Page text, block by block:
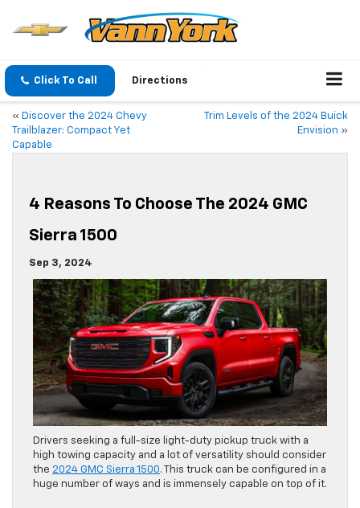
Click To Call Directions
« Discover the 2024 Chevy
Trailblazer: Compact Yet
Capable
Trim Levels of the 2024 Buick
Envision »
4 Reasons To Choose The 2024 GMC
Sierra 1500
Sep 3, 2024
Drivers seeking a full-size light-duty pickup truck with a
high towing capacity and a lot of versatility should consider
the 2024 GMC Sierra 1500. This truck can be configured in a
huge number of ways and is immensely capable on top of it.